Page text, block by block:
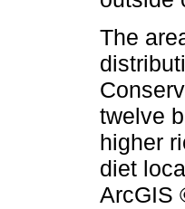
The
twelve
higher
diet
ArcGIS